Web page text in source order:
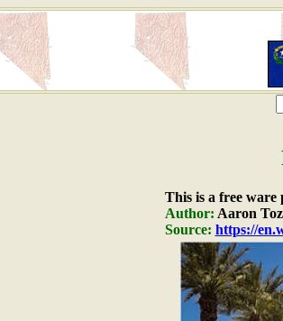
This is a free ware
Author: Aaron
Source: https://